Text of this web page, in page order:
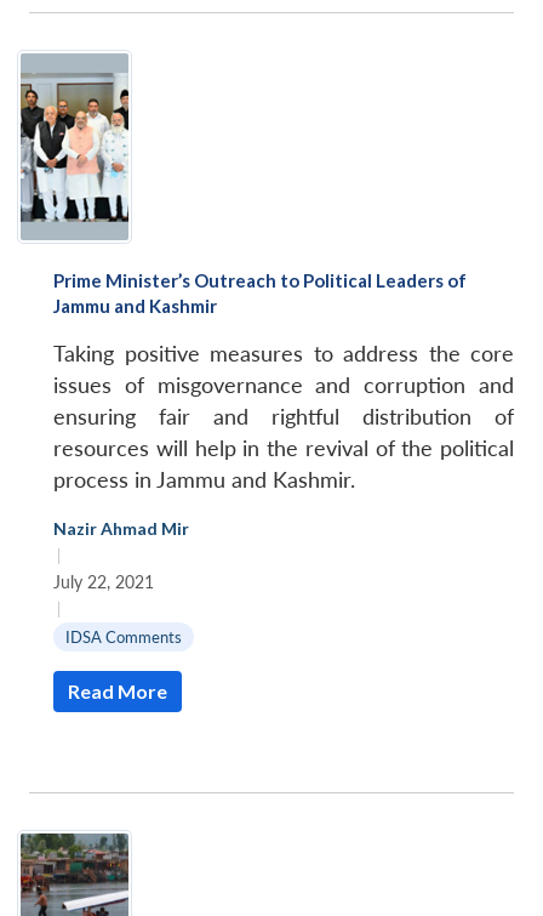
Prime Minister’s Outreach to Political Leaders of
Jammu and Kashmir
Taking positive measures to address the core
issues of misgovernance and corruption and
ensuring fair and rightful distribution of
resources will help in the revival of the political
process in Jammu and Kashmir.
Nazir Ahmad Mir
|
July 22, 2021
|
IDSA Comments
Read More